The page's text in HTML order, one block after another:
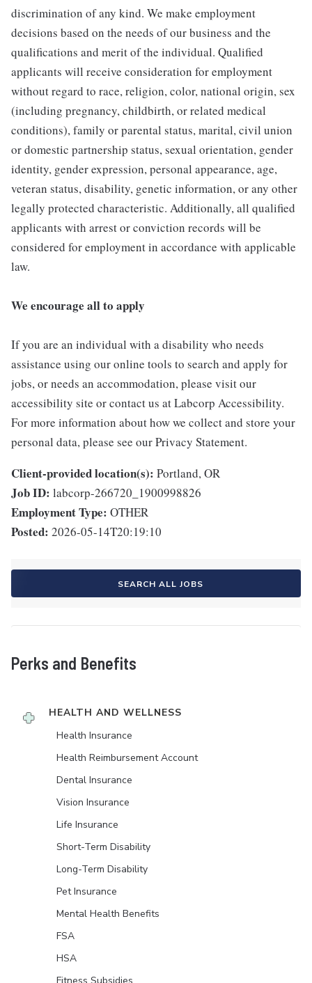
discrimination of any kind. We make employment
decisions based on the needs of our business and the
qualifications and merit of the individual. Qualified
applicants will receive consideration for employment
without regard to race, religion, color, national origin, sex
(including pregnancy, childbirth, or related medical
conditions), family or parental status, marital, civil union
or domestic partnership status, sexual orientation, gender
identity, gender expression, personal appearance, age,
veteran status, disability, genetic information, or any other
legally protected characteristic. Additionally, all qualified
applicants with arrest or conviction records will be
considered for employment in accordance with applicable
law.
We encourage all to apply
If you are an individual with a disability who needs
assistance using our online tools to search and apply for
jobs, or needs an accommodation, please visit our
accessibility site or contact us at Labcorp Accessibility.
For more information about how we collect and store your
personal data, please see our Privacy Statement.
Client-provided location(s): Portland, OR
Job ID: labcorp-266720_1900998826
Employment Type: OTHER
Posted: 2026-05-14T20:19:10
SEARCH ALL JOBS
Perks and Benefits
HEALTH AND WELLNESS
Health Insurance
Health Reimbursement Account
Dental Insurance
Vision Insurance
Life Insurance
Short-Term Disability
Long-Term Disability
Pet Insurance
Mental Health Benefits
FSA
HSA